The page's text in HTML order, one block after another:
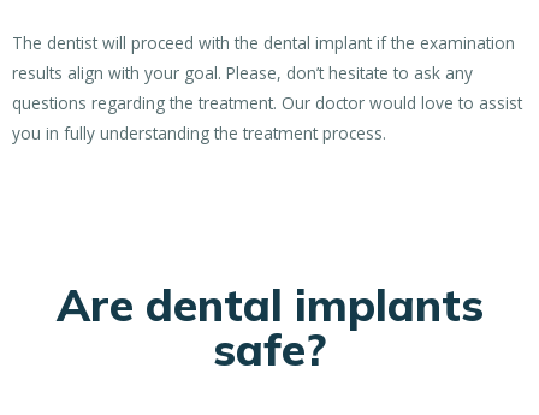
The dentist will proceed with the dental implant if the examination
results align with your goal. Please, don’t hesitate to ask any
questions regarding the treatment. Our doctor would love to assist
you in fully understanding the treatment process.
Are dental implants
safe?